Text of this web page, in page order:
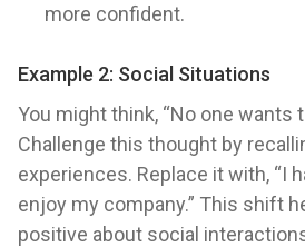
more confident.
Example 2: Social Situations
You might think, “No one wants
Challenge this thought by
experiences. Replace it with, “I
enjoy my company.” This shift
positive about social